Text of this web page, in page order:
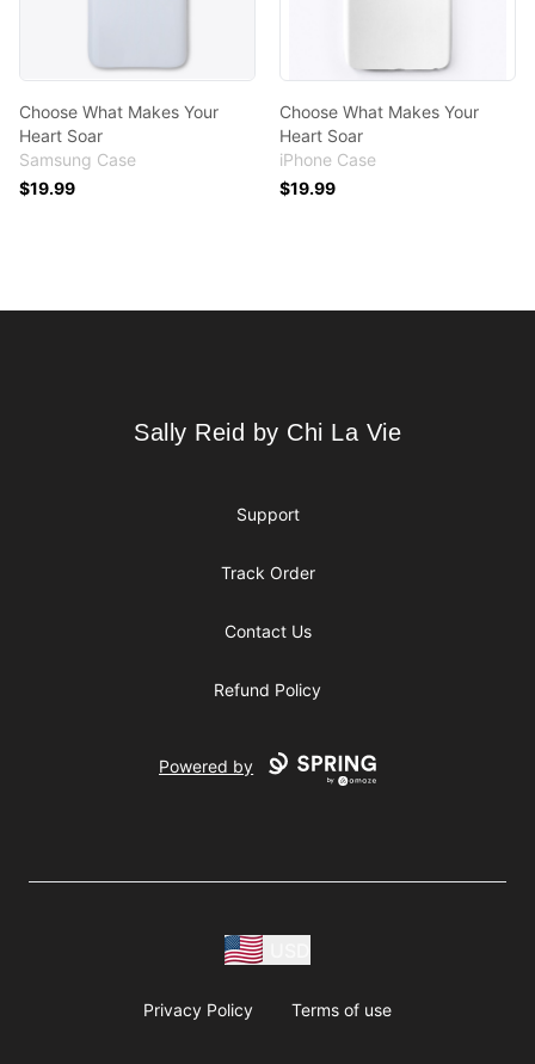
Choose What Makes Your
Heart Soar
Samsung Case
$19.99
Choose What Makes Your
Heart Soar
iPhone Case
$19.99
Sally Reid by Chi La Vie
Sally Reid by Chi La Vie
Support
Track Order
Contact Us
Refund Policy
Powered by
Privacy Policy Terms of use